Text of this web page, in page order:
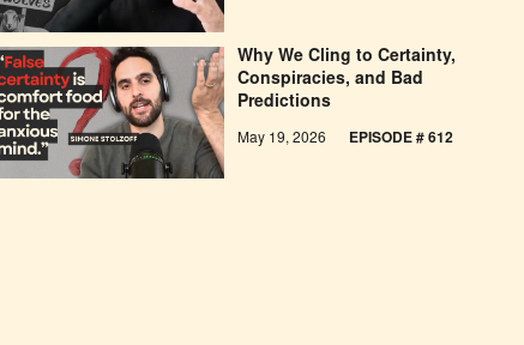
Why We Cling to Certainty,
Conspiracies, and Bad
Predictions
May 19, 2026 EPISODE #612